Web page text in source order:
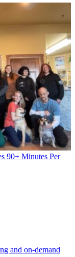
90+ Minutes Per
and on-demand